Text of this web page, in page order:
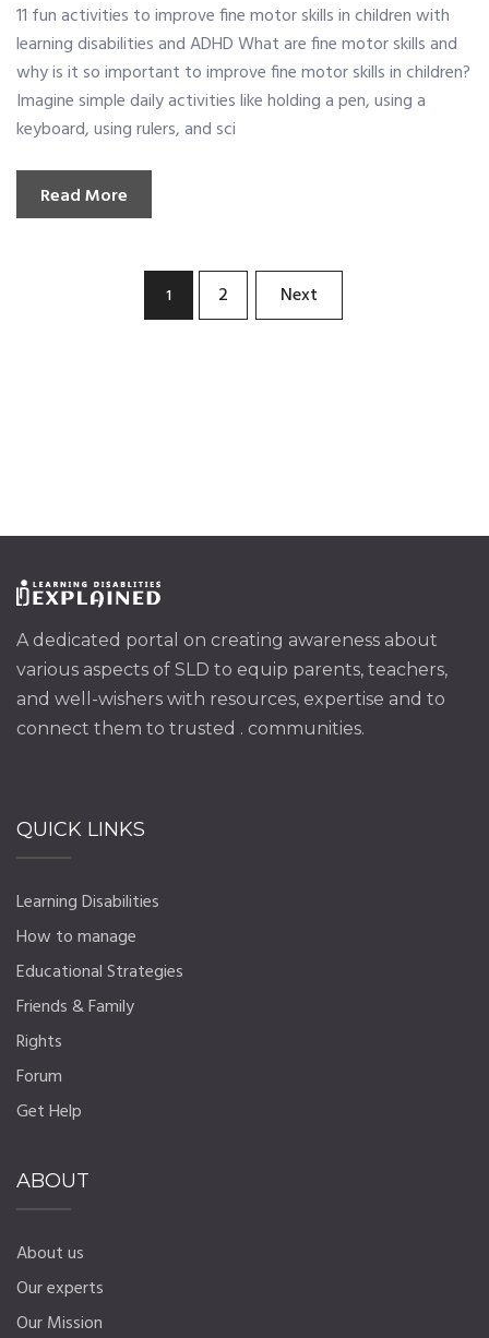
11 fun activities to improve fine motor skills in children with
learning disabilities and ADHD What are fine motor skills and
why is it so important to improve fine motor skills in children?
Imagine simple daily activities like holding a pen, using a
keyboard, using rulers, and sci
Read More
1 2 Next
A dedicated portal on creating awareness about
various aspects of SLD to equip parents, teachers,
and well-wishers with resources, expertise and to
connect them to trusted . communities.
QUICK LINKS
Learning Disabilities
How to manage
Educational Strategies
Friends & Family
Rights
Forum
Get Help
ABOUT
About us
Our experts
Our Mission